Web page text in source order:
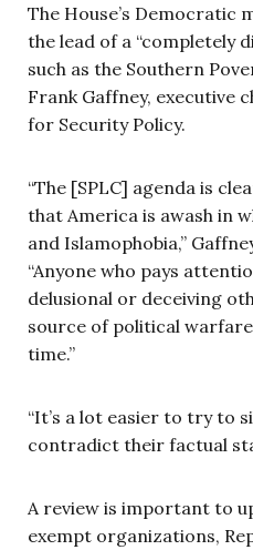
The House’s Democratic
the lead of a “completely
such as the Southern
Frank Gaffney, executive
for Security Policy.
“The [SPLC] agenda is
that America is awash in
and Islamophobia,”
“Anyone who pays
delusional or deceiving
source of political
time.”
“It’s a lot easier to try to
contradict their factual
A review is important to
exempt organizations,